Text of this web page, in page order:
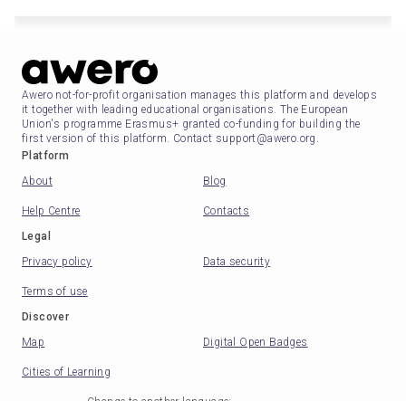
Awero not-for-profit organisation manages this platform and develops
it together with leading educational organisations. The European
Union's programme Erasmus+ granted co-funding for building the
first version of this platform. Contact support@awero.org.
Platform
About
Blog
Help Centre
Contacts
Legal
Privacy policy
Data security
Terms of use
Discover
Map
Digital Open Badges
Cities of Learning